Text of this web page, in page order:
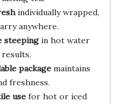
individually wrapped,
anywhere.
steepingin hot water
packagemaintains
freshness.
usefor hot or iced